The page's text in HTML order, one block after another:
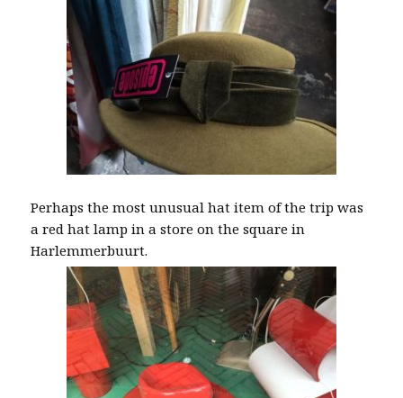
Perhaps the most unusual hat item of the trip was
a red hat lamp in a store on the square in
Harlemmerbuurt.